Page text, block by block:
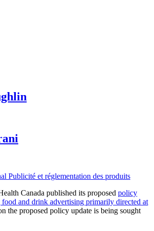
Publicité et réglementation des produits
Canada published its proposed policy
food and drink advertising primarily directed at
the proposed policy update is being sought